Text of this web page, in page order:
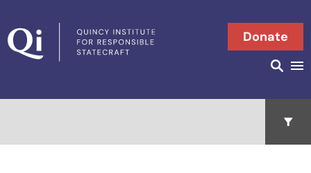
Donate
Search in